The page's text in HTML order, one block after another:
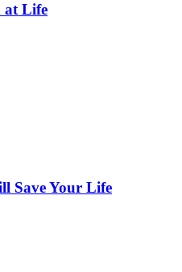
at Life
Save Your Life